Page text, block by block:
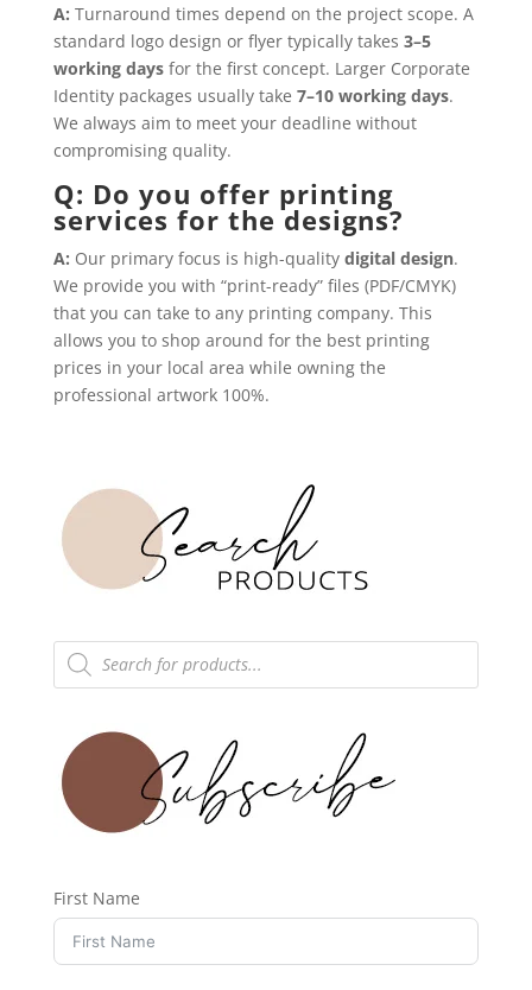
A: Turnaround times depend on the project scope. A
standard logo design or flyer typically takes 3–5
working daysfor the first concept. Larger Corporate
Identity packages usually take 7–10 working days.
We always aim to meet your deadline without
compromising quality.
Q: Do you offer printing
services for the designs?
A: Our primary focus is high-quality digital design.
We provide you with “print-ready” files (PDF/CMYK)
that you can take to any printing company. This
allows you to shop around for the best printing
prices in your local area while owning the
professional artwork 100%.
Products
search
First Name